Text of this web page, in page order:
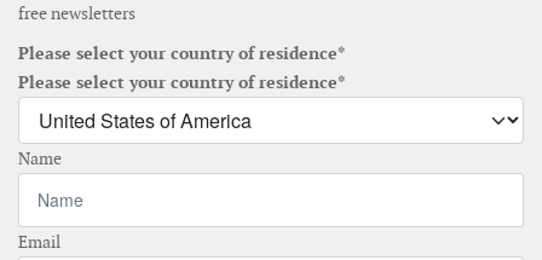
free newsletters
Please select your country of residence*
Please select your country of residence*
Name
Email